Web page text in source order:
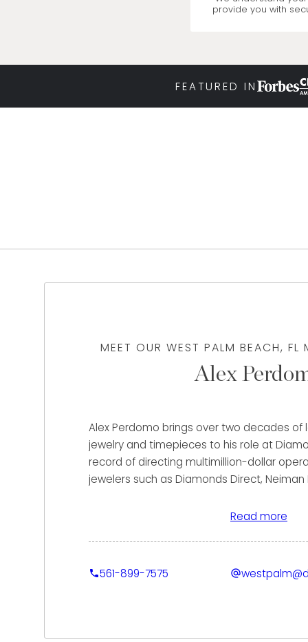
provide you with
FEATURED IN
MEET OUR WEST PALM BEACH, FL
Alex
Alex Perdomo brings over two decades of
jewelry and timepieces to his role at
record of directing multimillion-dollar
jewelers such as Diamonds Direct, Neiman
sales goals, and elevating client
and building high-performing sales teams.
Alex’s ability to deliver precise evaluations,
Read more
561-899-7575